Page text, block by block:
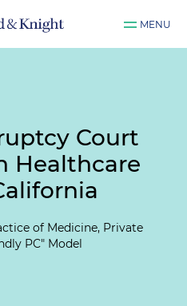
MENU
Court
Healthcare
of Medicine, Private
PC" Model